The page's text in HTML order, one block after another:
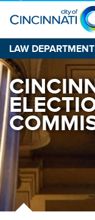
LAW DEPARTMENT